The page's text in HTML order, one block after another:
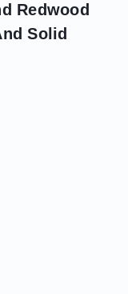
Redwood
Solid